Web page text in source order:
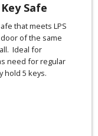
Safe
that meets LPS
of the same
Ideal for
need for regular
hold 5 keys.